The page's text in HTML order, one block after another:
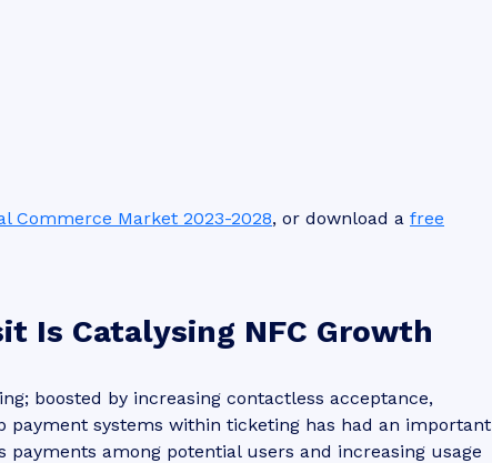
Commerce Market 2023-2028, or download a free
Is Catalysing NFC Growth
boosted by increasing contactless acceptance,
systems within ticketing has had an important
among potential users and increasing usage